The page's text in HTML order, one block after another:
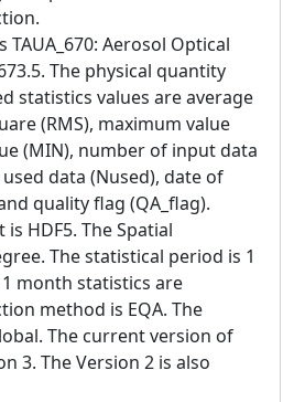
Aerosol Optical
The physical quantity
statistics values are average
(RMS), maximum value
(MIN), number of input data
data (Nused), date of
quality flag (QA_flag).
HDF5. The Spatial
The statistical period is 1
month statistics are
method is EQA. The
The current version of
3. The Version 2 is also